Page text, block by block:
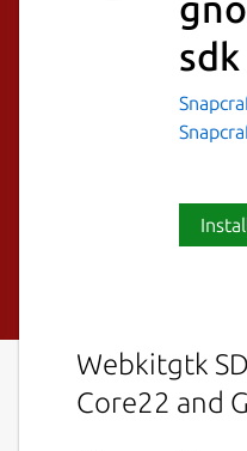
sdk
Webkitgtk
Core22 and